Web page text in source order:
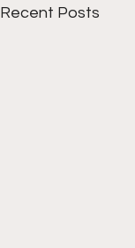
Recent Posts